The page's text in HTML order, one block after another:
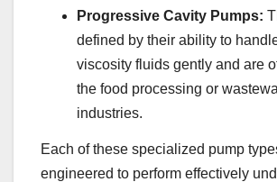
Progressive Cavity Pumps:
defined by their ability to
viscosity fluids gently and are
the food processing or
industries.
Each of these specialized pump
engineered to perform effectively